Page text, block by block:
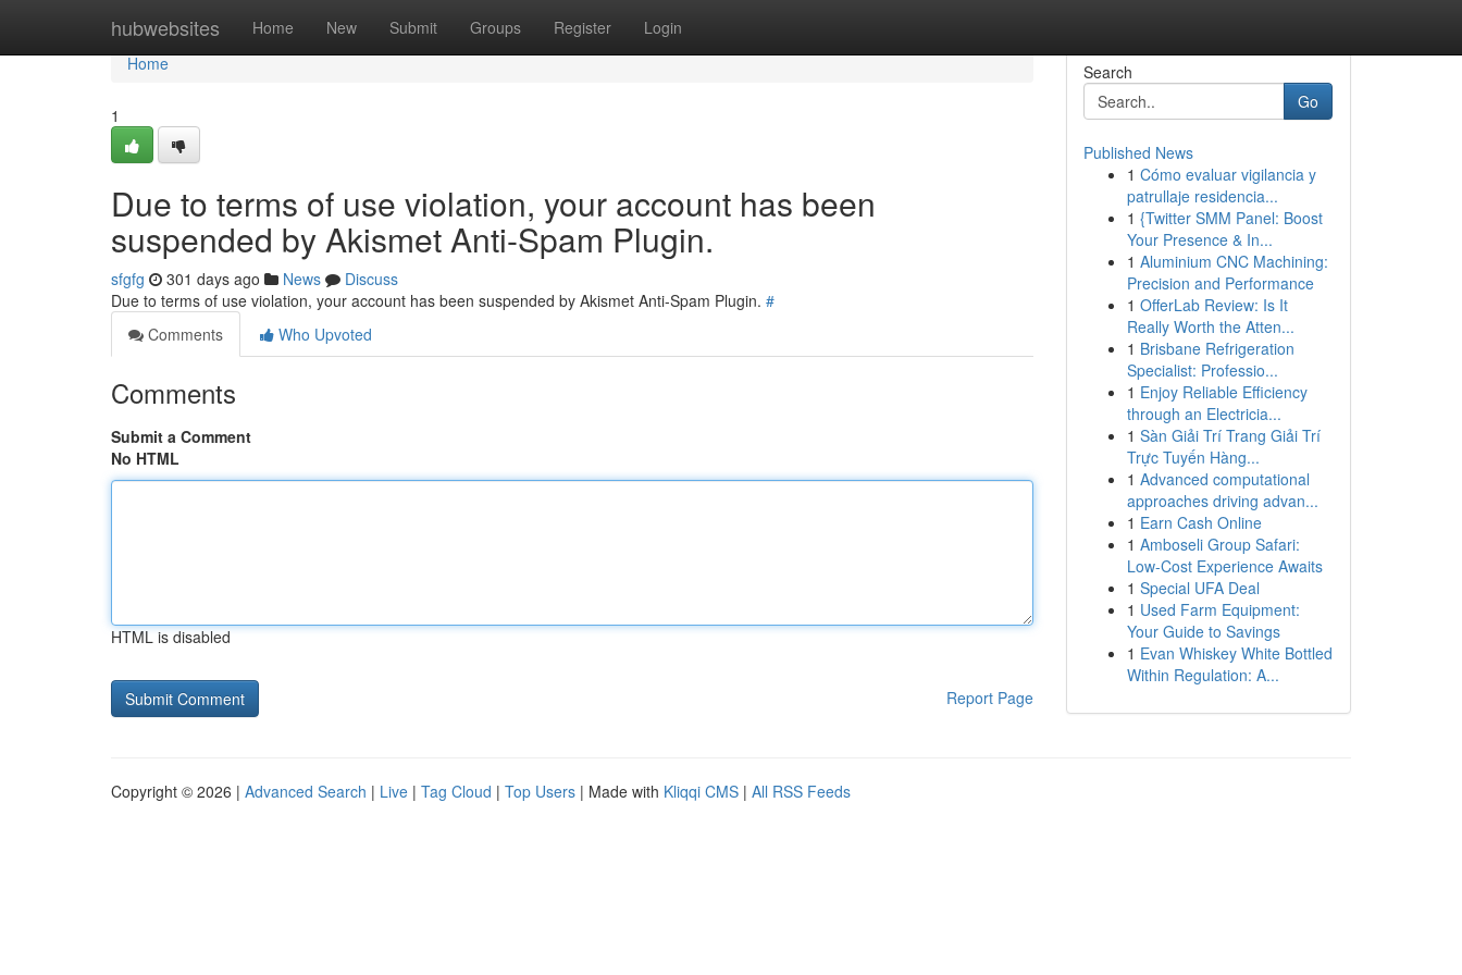
hubwebsites Home New Submit Groups Register Login
Home
Home
1
Due to terms of use violation, your account has been
suspended by Akismet Anti-Spam Plugin.
sfgfg 301 days ago News
Discuss
Due to terms of use violation, your account has been suspended by Akismet Anti-Spam Plugin. #
Comments
Who Upvoted
Comments
Submit a Comment
No HTML
HTML is disabled
Report Page
Search
Go
Published News
1 Cómo evaluar vigilancia y
patrullaje residencia...
1 {Twitter SMM Panel: Boost
Your Presence & In...
1 Aluminium CNC Machining:
Precision and Performance
1 OfferLab Review: Is It
Really Worth the Atten...
1 Brisbane Refrigeration
Specialist: Professio...
1 Enjoy Reliable Efficiency
through an Electricia...
1 Sàn Giải Trí Trang Giải Trí
Trực Tuyến Hàng...
1 Advanced computational
approaches driving advan...
1 Earn Cash Online
1 Amboseli Group Safari:
Low-Cost Experience Awaits
1 Special UFA Deal
1 Used Farm Equipment:
Your Guide to Savings
1 Evan Whiskey White Bottled
Within Regulation: A...
Copyright © 2026 | Advanced Search | Live | Tag Cloud | Top Users | Made with Kliqqi CMS | All RSS Feeds